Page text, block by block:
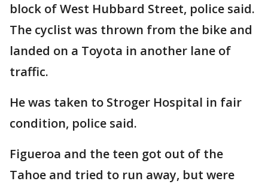
block of West Hubbard Street, police said.
The cyclist was thrown from the bike and
landed on a Toyota in another lane of
traffic.
He was taken to Stroger Hospital in fair
condition, police said.
Figueroa and the teen got out of the
Tahoe and tried to run away, but were